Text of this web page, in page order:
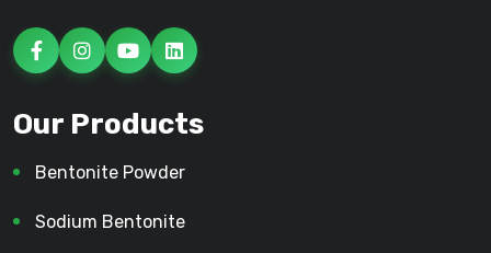
Our Products
Bentonite Powder
Sodium Bentonite